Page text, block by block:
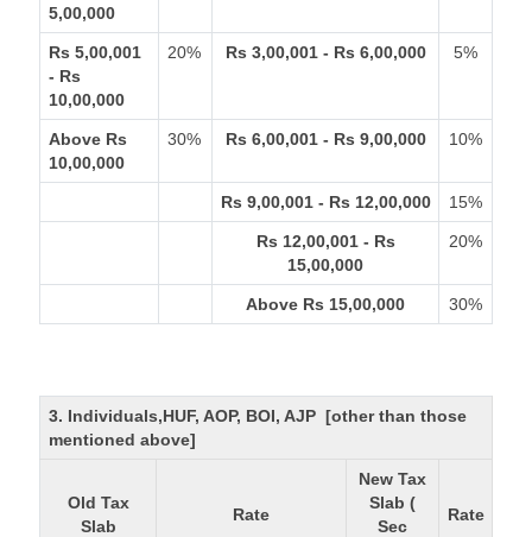
5,00,000
Rs 5,00,001
- Rs
10,00,000
20% Rs 3,00,001 - Rs 6,00,000 5%
Above Rs
10,00,000
30% Rs 6,00,001 - Rs 9,00,000 10%
Rs 9,00,001 - Rs 12,00,000 15%
Rs 12,00,001 - Rs
15,00,000
20%
Above Rs 15,00,000 30%
3. Individuals,HUF, AOP, BOI, AJP [other than those
mentioned above]
Old Tax
Slab
Rate
New Tax
Slab (
Sec
Rate